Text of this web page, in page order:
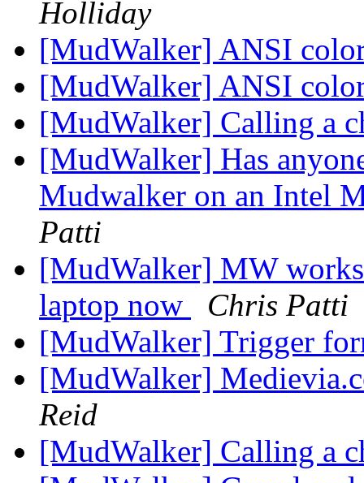
Holliday
[MudWalker] ANSI
[MudWalker] ANSI
[MudWalker] Calling a
[MudWalker] Has
Mudwalker on an Intel
Patti
[MudWalker] MW
laptop now
Chris Patti
[MudWalker] Trigger
[MudWalker]
Reid
[MudWalker] Calling a